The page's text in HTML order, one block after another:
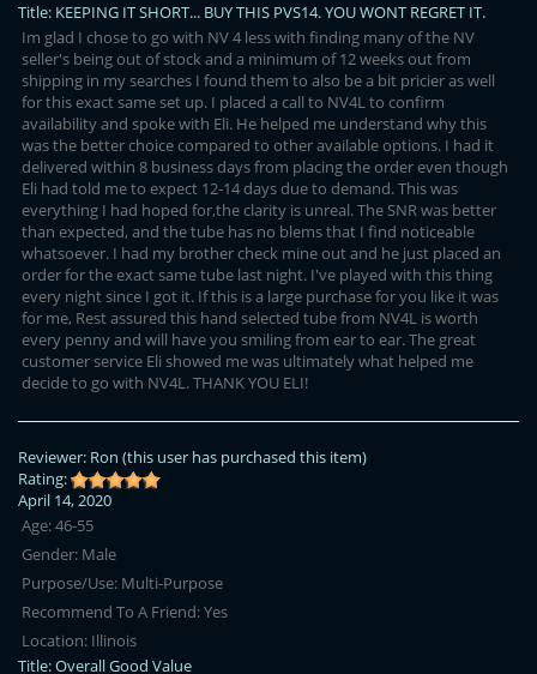
Title: KEEPING IT SHORT... BUY THIS PVS14. YOU WONT REGRET IT.
Im glad I chose to go with NV 4 less with finding many of the NV
seller's being out of stock and a minimum of 12 weeks out from
shipping in my searches I found them to also be a bit pricier as well
for this exact same set up. I placed a call to NV4L to confirm
availability and spoke with Eli. He helped me understand why this
was the better choice compared to other available options. I had it
delivered within 8 business days from placing the order even though
Eli had told me to expect 12-14 days due to demand. This was
everything I had hoped for,the clarity is unreal. The SNR was better
than expected, and the tube has no blems that I find noticeable
whatsoever. I had my brother check mine out and he just placed an
order for the exact same tube last night. I've played with this thing
every night since I got it. If this is a large purchase for you like it was
for me, Rest assured this hand selected tube from NV4L is worth
every penny and will have you smiling from ear to ear. The great
customer service Eli showed me was ultimately what helped me
decide to go with NV4L. THANK YOU ELI!
Reviewer: Ron (this user has purchased this item)
Rating:
April 14, 2020
Age:46-55
Gender: Male
Purpose/Use: Multi-Purpose
Recommend To A Friend:Yes
Location: Illinois
Title:Overall Good Value